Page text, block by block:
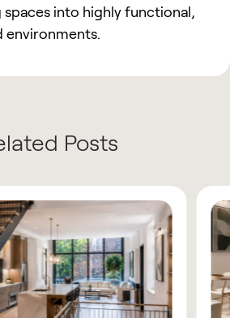
spaces into highly functional,
environments.
Posts